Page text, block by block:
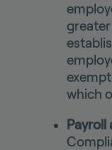
greater
which